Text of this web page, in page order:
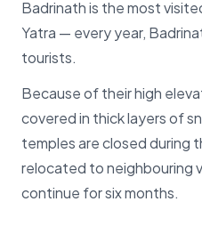
Badrinath is the most
Yatra — every year,
tourists.
Because of their high
covered in thick layers of
temples are closed during
relocated to neighbouring
continue for six months.